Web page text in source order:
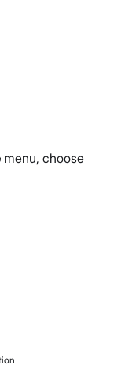
menu, choose